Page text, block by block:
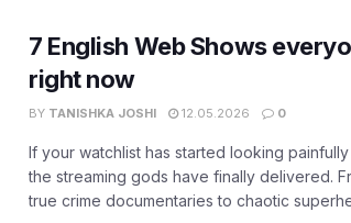
7 English Web Shows
right now
BY TANISHKA JOSHI 12.05.2026 0
If your watchlist has started looking
the streaming gods have finally delivered.
true crime documentaries to chaotic